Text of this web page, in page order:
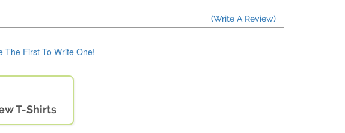
(Write A Review)
The First To Write One!
T-Shirts